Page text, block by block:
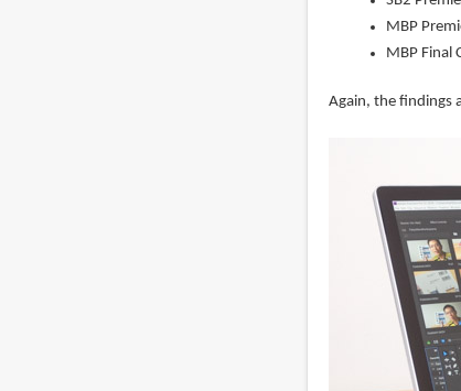
MBP
MBP Final
Again, the findings